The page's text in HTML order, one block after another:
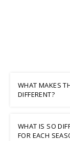
WHAT MAKES
DIFFERENT?
WHAT IS SO
FOR EACH